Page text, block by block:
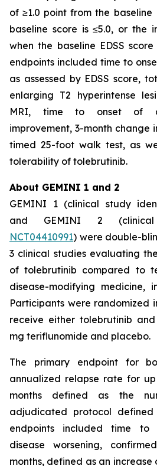
of ≥1.0 point from the baseline
baseline score is ≤5.0, or the
when the baseline EDSS
endpoints included time to
as assessed by EDSS score,
enlarging T2 hyperintense
MRI, time to onset of
improvement, 3-month change
timed 25-foot walk test, as
tolerability of tolebrutinib.
About GEMINI 1 and 2
GEMINI 1 (clinical study
and GEMINI 2
NCT04410991) were double-
3 clinical studies evaluating
of tolebrutinib compared to
disease-modifying medicine,
Participants were randomized
receive either tolebrutinib
mg teriflunomide and placebo.
The primary endpoint for
annualized relapse rate for
months defined as the
adjudicated protocol defined
endpoints included time to
disease worsening,
months, defined as an increase